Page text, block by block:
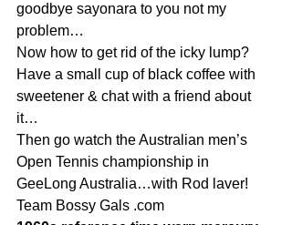
goodbye sayonara to you not my
problem…
Now how to get rid of the icky lump?
Have a small cup of black coffee with
sweetener & chat with a friend about
it…
Then go watch the Australian men’s
Open Tennis championship in
GeeLong Australia…with Rod laver!
Team Bossy Gals .com